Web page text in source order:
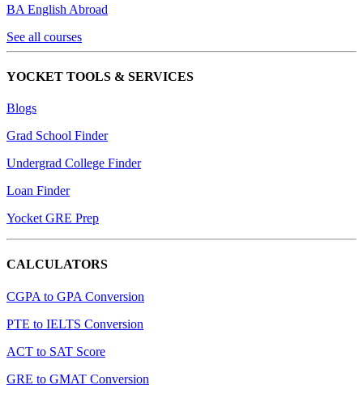
BA English Abroad
See all courses
YOCKET TOOLS & SERVICES
Blogs
Grad School Finder
Undergrad College Finder
Loan Finder
Yocket GRE Prep
CALCULATORS
CGPA to GPA Conversion
PTE to IELTS Conversion
ACT to SAT Score
GRE to GMAT Conversion